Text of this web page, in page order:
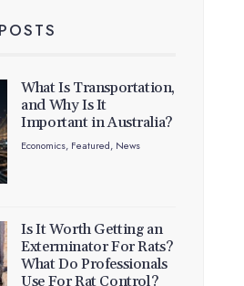
What Is Transportation,
and Why Is It
Important in Australia?
Economics, Featured, News
Is It Worth Getting an
Exterminator For Rats?
What Do Professionals
Use For Rat Control?